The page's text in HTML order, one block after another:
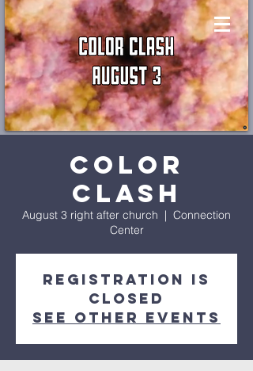
Color
Clash
August 3 right after church
  |
Connection
Center
Registration is
closed
See other events